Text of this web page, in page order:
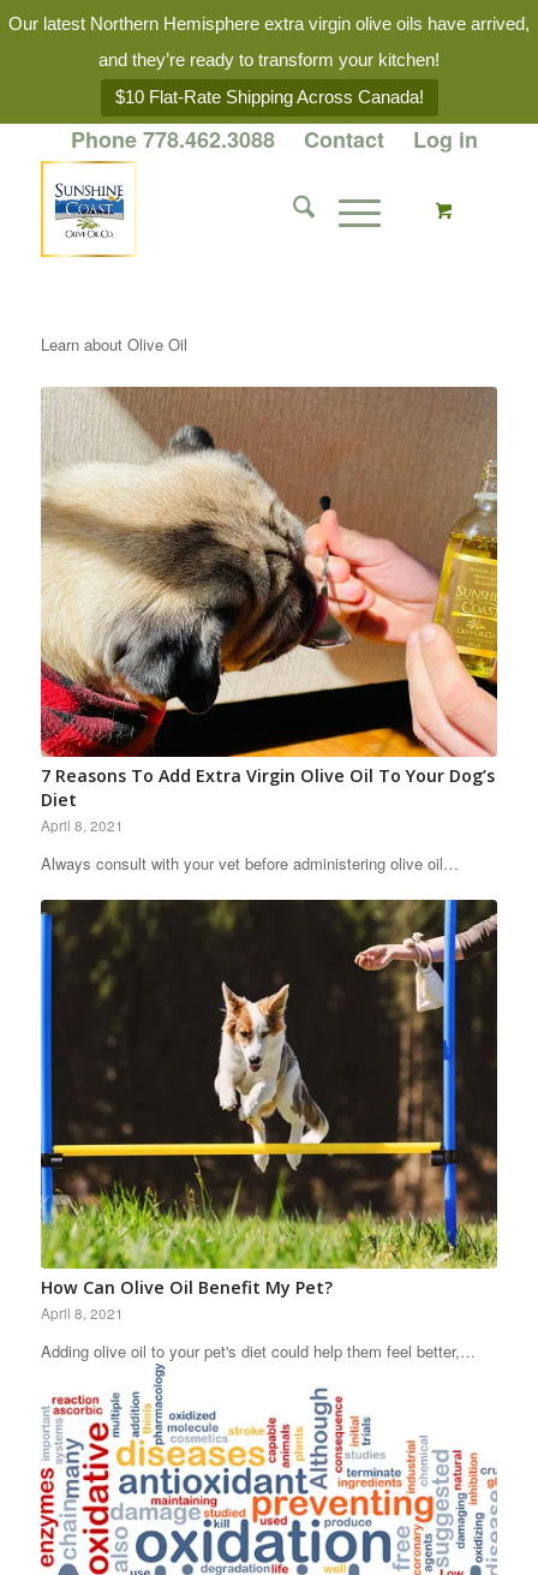
Our latest Northern Hemisphere extra virgin olive oils have arrived,
and they’re ready to transform your kitchen!
$10 Flat-Rate Shipping Across Canada!
Phone 778.462.3088 Contact Log in
Learn about Olive Oil
7 Reasons To Add Extra Virgin Olive Oil To Your Dog’s
Diet
April 8, 2021
Always consult with your vet before administering olive oil…
How Can Olive Oil Benefit My Pet?
April 8, 2021
Adding olive oil to your pet's diet could help them feel better,…